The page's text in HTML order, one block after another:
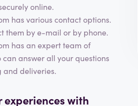
online.
has various contact options.
them by e-mail or by phone.
has an expert team of
can answer all your questions
deliveries.
experiences with